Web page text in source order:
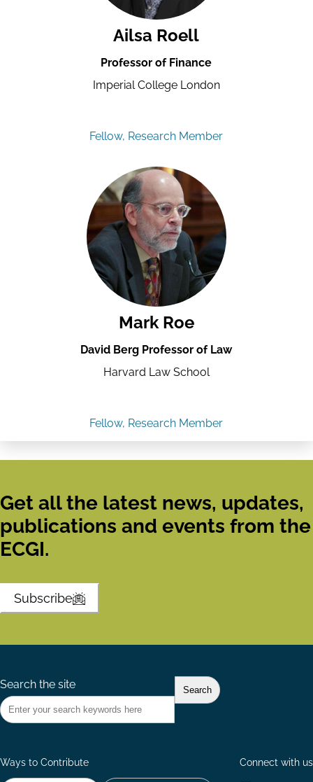
Ailsa Roell
Professor of Finance
Imperial College London
Fellow, Research Member
Mark Roe
David Berg Professor of Law
Harvard Law School
Fellow, Research Member
Get all the latest news, updates,
publications and events from the
ECGI.
Subscribe
Search the site
Ways to Contribute Connect with us